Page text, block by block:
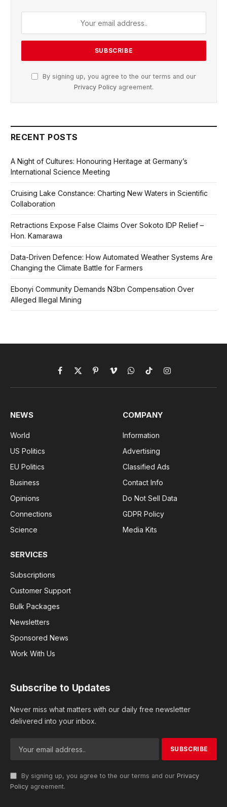
By signing up, you agree to the our terms and our
Privacy Policy agreement.
RECENT POSTS
A Night of Cultures: Honouring Heritage at Germany’s
International Science Meeting
Cruising Lake Constance: Charting New Waters in Scientific
Collaboration
Retractions Expose False Claims Over Sokoto IDP Relief –
Hon. Kamarawa
Data-Driven Defence: How Automated Weather Systems Are
Changing the Climate Battle for Farmers
Ebonyi Community Demands N3bn Compensation Over
Alleged Illegal Mining
Facebook
X
(Twitter)
PinterestVimeoWhatsApp
TikTokInstagram
NEWS
World
US Politics
EU Politics
Business
Opinions
Connections
Science
COMPANY
Information
Advertising
Classified Ads
Contact Info
Do Not Sell Data
GDPR Policy
Media Kits
SERVICES
Subscriptions
Customer Support
Bulk Packages
Newsletters
Sponsored News
Work With Us
Subscribe to Updates
Never miss what matters with our daily free newsletter
delivered into your inbox.
By signing up, you agree to the our terms and our Privacy
Policy agreement.